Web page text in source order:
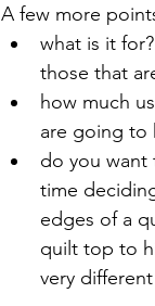
A few more
what is it
those that
how much
are going to
do you want
time
edges of a
quilt top to
very